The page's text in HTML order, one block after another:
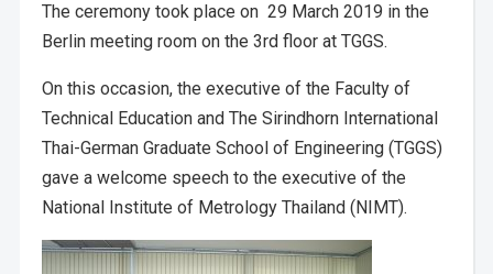
The ceremony took place on 29 March 2019 in the
Berlin meeting room on the 3rd floor at TGGS.
On this occasion, the executive of the Faculty of
Technical Education and The Sirindhorn International
Thai-German Graduate School of Engineering (TGGS)
gave a welcome speech to the executive of the
National Institute of Metrology Thailand (NIMT).